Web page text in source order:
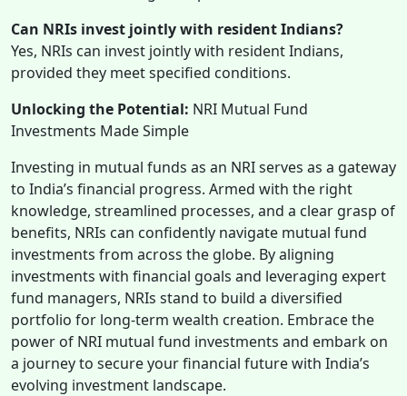
Can NRIs invest jointly with resident Indians?
Yes, NRIs can invest jointly with resident Indians,
provided they meet specified conditions.
Unlocking the Potential: NRI Mutual Fund
Investments Made Simple
Investing in mutual funds as an NRI serves as a gateway
to India’s financial progress. Armed with the right
knowledge, streamlined processes, and a clear grasp of
benefits, NRIs can confidently navigate mutual fund
investments from across the globe. By aligning
investments with financial goals and leveraging expert
fund managers, NRIs stand to build a diversified
portfolio for long-term wealth creation. Embrace the
power of NRI mutual fund investments and embark on
a journey to secure your financial future with India’s
evolving investment landscape.